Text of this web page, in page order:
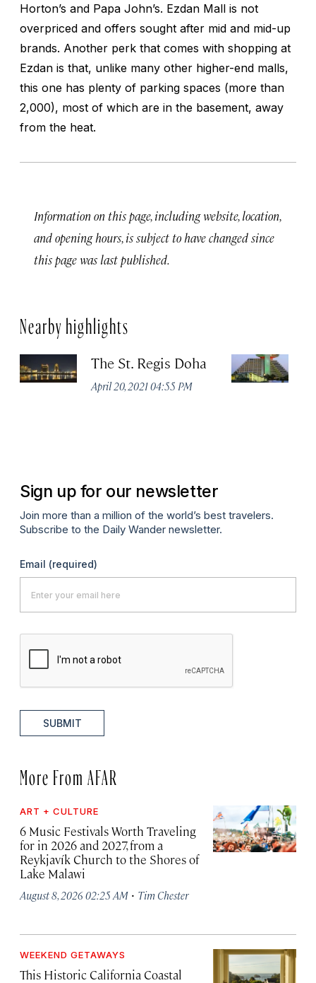
Horton’s and Papa John’s. Ezdan Mall is not
overpriced and offers sought after mid and mid-up
brands. Another perk that comes with shopping at
Ezdan is that, unlike many other higher-end malls,
this one has plenty of parking spaces (more than
2,000), most of which are in the basement, away
from the heat.
Information on this page, including website, location,
and opening hours, is subject to have changed since
this page was last published.
Nearby highlights
The St. Regis Doha
April 20, 2021 04:55 PM
Sign up for our newsletter
Join more than a million of the world’s best travelers.
Subscribe to the Daily Wander newsletter.
Email (required)
SUBMIT
More From AFAR
ART + CULTURE
6 Music Festivals Worth Traveling
for in 2026 and 2027, from a
Reykjavík Church to the Shores of
Lake Malawi
August 8, 2026 02:25 AM · Tim Chester
WEEKEND GETAWAYS
This Historic California Coastal